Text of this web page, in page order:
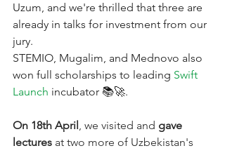
Uzum, and we're thrilled that three are
already in talks for investment from our
jury.
STEMIO, Mugalim, and Mednovo also
won full scholarships to leading Swift
Launch incubator 📚🚀.
On 18th April, we visited and gave
lectures at two more of Uzbekistan's